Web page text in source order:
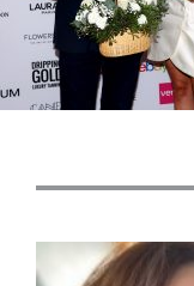
Featured